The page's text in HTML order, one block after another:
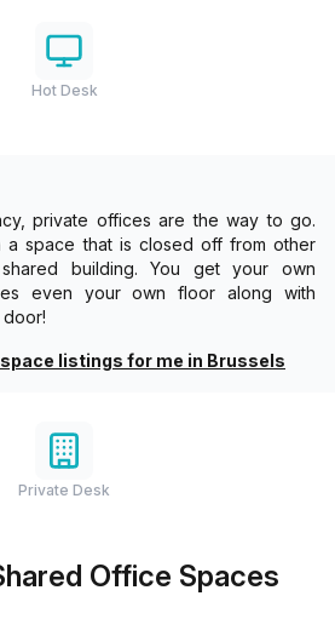
Hot Desk
private offices are the way to go.
a space that is closed off from other
building. You get your own
even your own floor along with
listings for me in Brussels
Private Desk
Office Spaces